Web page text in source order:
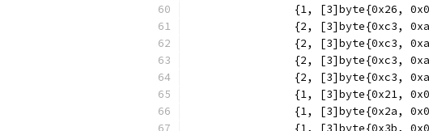
{1, [3]byte{0x26,
{2, [3]byte{0xc3,
{2, [3]byte{0xc3,
{2, [3]byte{0xc3,
{2, [3]byte{0xc3,
{1, [3]byte{0x21,
{1, [3]byte{0x2a,
{1, [3]byte{0x3b,